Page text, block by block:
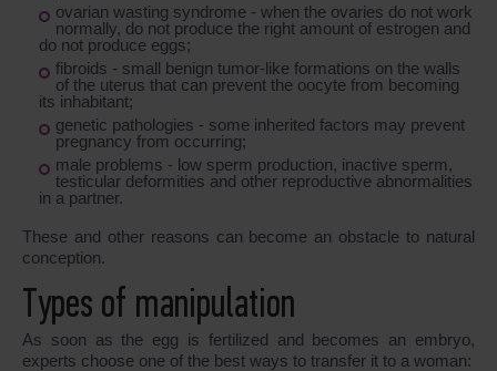
ovarian wasting syndrome - when the ovaries do not work
normally, do not produce the right amount of estrogen and
do not produce eggs;
fibroids - small benign tumor-like formations on the walls
of the uterus that can prevent the oocyte from becoming
its inhabitant;
genetic pathologies - some inherited factors may prevent
pregnancy from occurring;
male problems - low sperm production, inactive sperm,
testicular deformities and other reproductive abnormalities
in a partner.
These and other reasons can become an obstacle to natural
conception.
Types of manipulation
As soon as the egg is fertilized and becomes an embryo,
experts choose one of the best ways to transfer it to a woman: